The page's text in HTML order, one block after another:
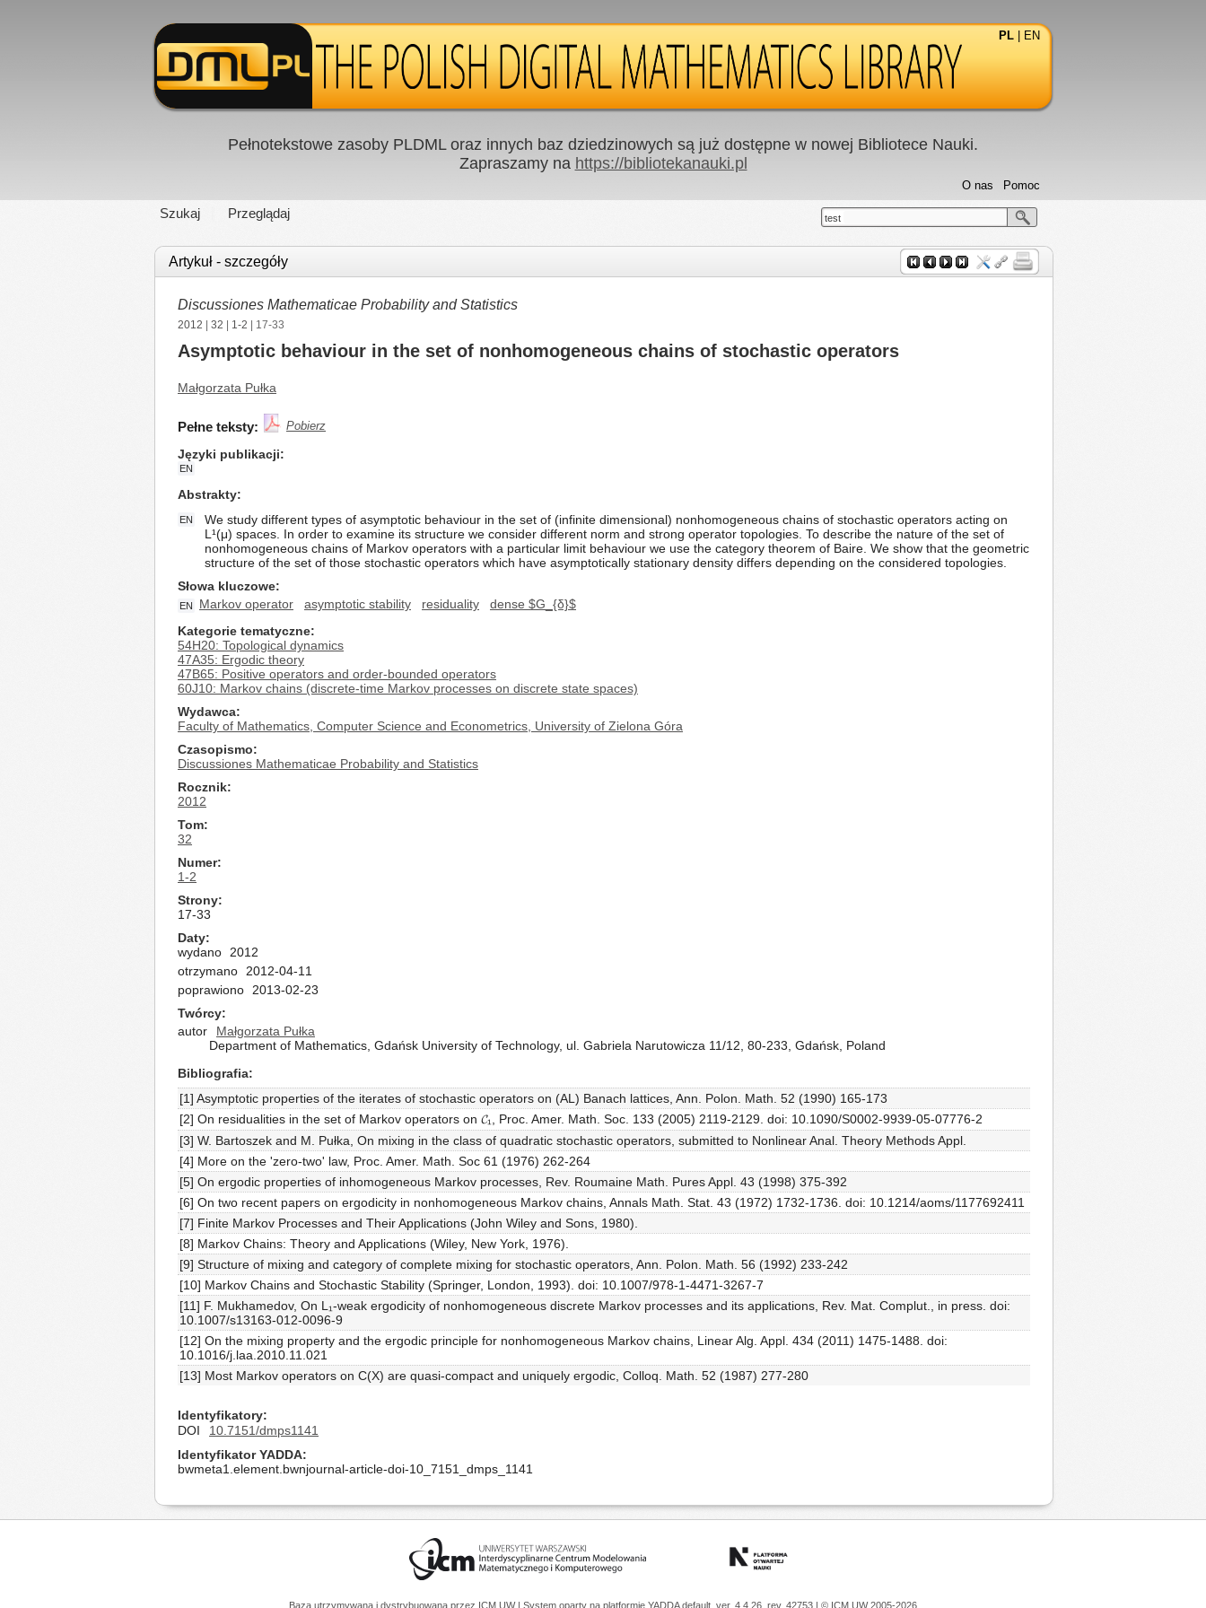
PL EN
Pełnotekstowe zasoby PLDML oraz innych baz dziedzinowych są już dostępne w nowej Bibliotece Nauki.
Zapraszamy na https://bibliotekanauki.pl
Szukaj Przeglądaj
Pomoc
O nas
test
Artykuł - szczegóły
Discussiones Mathematicae Probability and Statistics
2012 32 1-2 | 17-33
Asymptotic behaviour in the set of nonhomogeneous chains of stochastic operators
Małgorzata Pułka
Pełne teksty: Pobierz
Języki publikacji
EN
Abstrakty
EN
We study different types of asymptotic behaviour in the set of (infinite dimensional) nonhomogeneous chains of stochastic operators acting on
L¹(μ) spaces. In order to examine its structure we consider different norm and strong operator topologies. To describe the nature of the set of
nonhomogeneous chains of Markov operators with a particular limit behaviour we use the category theorem of Baire. We show that the geometric
structure of the set of those stochastic operators which have asymptotically stationary density differs depending on the considered topologies.
Słowa kluczowe
EN Markov operator asymptotic stability residuality
dense $G_{δ}$
Kategorie tematyczne
54H20: Topological dynamics
47A35: Ergodic theory
47B65: Positive operators and order-bounded operators
60J10: Markov chains (discrete-time Markov processes on discrete state spaces)
Wydawca
Faculty of Mathematics, Computer Science and Econometrics, University of Zielona Góra
Czasopismo
Discussiones Mathematicae Probability and Statistics
Rocznik
2012
Tom
32
Numer
1-2
Strony
17-33
Daty
wydano
2012
otrzymano
2012-04-11
poprawiono
2013-02-23
Twórcy
autor
Małgorzata Pułka
Department of Mathematics, Gdańsk University of Technology, ul. Gabriela Narutowicza 11/12, 80-233, Gdańsk, Poland
Bibliografia
[1] Asymptotic properties of the iterates of stochastic operators on (AL) Banach lattices, Ann. Polon. Math. 52 (1990) 165-173
[2] On residualities in the set of Markov operators on 𝓒₁, Proc. Amer. Math. Soc. 133 (2005) 2119-2129. doi: 10.1090/S0002-9939-05-07776-2
[3] W. Bartoszek and M. Pułka, On mixing in the class of quadratic stochastic operators, submitted to Nonlinear Anal. Theory Methods Appl.
[4] More on the 'zero-two' law, Proc. Amer. Math. Soc 61 (1976) 262-264
[5] On ergodic properties of inhomogeneous Markov processes, Rev. Roumaine Math. Pures Appl. 43 (1998) 375-392
[6] On two recent papers on ergodicity in nonhomogeneous Markov chains, Annals Math. Stat. 43 (1972) 1732-1736. doi: 10.1214/aoms/1177692411
[7] Finite Markov Processes and Their Applications (John Wiley and Sons, 1980).
[8] Markov Chains: Theory and Applications (Wiley, New York, 1976).
[9] Structure of mixing and category of complete mixing for stochastic operators, Ann. Polon. Math. 56 (1992) 233-242
[10] Markov Chains and Stochastic Stability (Springer, London, 1993). doi: 10.1007/978-1-4471-3267-7
[11] F. Mukhamedov, On L₁-weak ergodicity of nonhomogeneous discrete Markov processes and its applications, Rev. Mat. Complut., in press. doi:
10.1007/s13163-012-0096-9
[12] On the mixing property and the ergodic principle for nonhomogeneous Markov chains, Linear Alg. Appl. 434 (2011) 1475-1488. doi:
10.1016/j.laa.2010.11.021
[13] Most Markov operators on C(X) are quasi-compact and uniquely ergodic, Colloq. Math. 52 (1987) 277-280
Identyfikatory
DOI
10.7151/dmps1141
Identyfikator YADDA
bwmeta1.element.bwnjournal-article-doi-10_7151_dmps_1141
Baza utrzymywana i dystrybuowana przez ICM UW | System oparty na platformie YADDAdefault, ver. 4.4.26, rev. 42753 | © ICM UW 2005-2026